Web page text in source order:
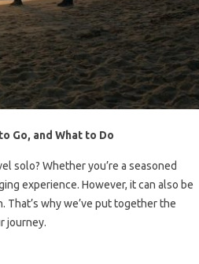
Go, and What to Do
solo? Whether you’re a seasoned
experience. However, it can also be
why we’ve put together the
journey.